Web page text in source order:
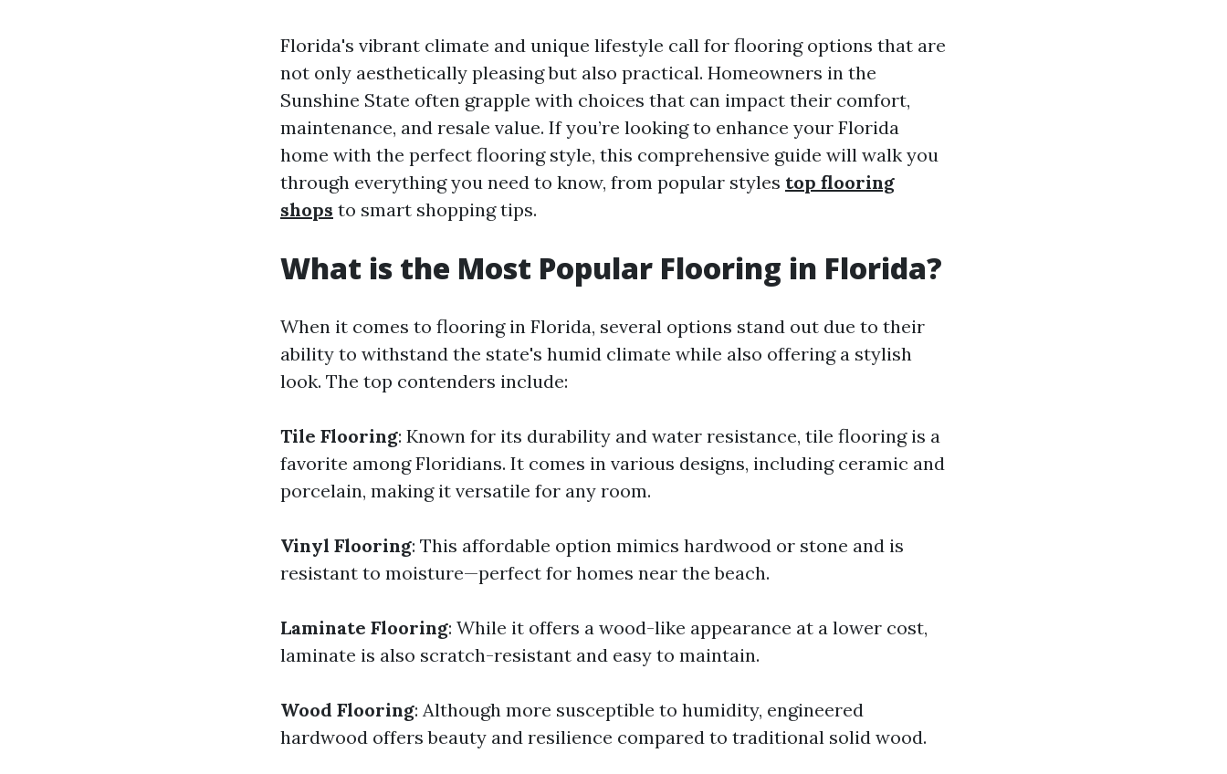
Florida's vibrant climate and unique lifestyle call for flooring options that are
not only aesthetically pleasing but also practical. Homeowners in the
Sunshine State often grapple with choices that can impact their comfort,
maintenance, and resale value. If you’re looking to enhance your Florida
home with the perfect flooring style, this comprehensive guide will walk you
through everything you need to know, from popular styles top flooring
shops to smart shopping tips.
What is the Most Popular Flooring in Florida?
When it comes to flooring in Florida, several options stand out due to their
ability to withstand the state's humid climate while also offering a stylish
look. The top contenders include:
Tile Flooring: Known for its durability and water resistance, tile flooring is a
favorite among Floridians. It comes in various designs, including ceramic and
porcelain, making it versatile for any room.
Vinyl Flooring: This affordable option mimics hardwood or stone and is
resistant to moisture—perfect for homes near the beach.
Laminate Flooring: While it offers a wood-like appearance at a lower cost,
laminate is also scratch-resistant and easy to maintain.
Wood Flooring: Although more susceptible to humidity, engineered
hardwood offers beauty and resilience compared to traditional solid wood.